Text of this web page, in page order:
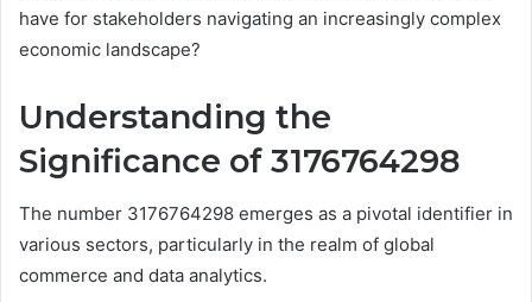
have for stakeholders navigating an increasingly complex
economic landscape?
Understanding the
Significance of 3176764298
The number 3176764298 emerges as a pivotal identifier in
various sectors, particularly in the realm of global
commerce and data analytics.